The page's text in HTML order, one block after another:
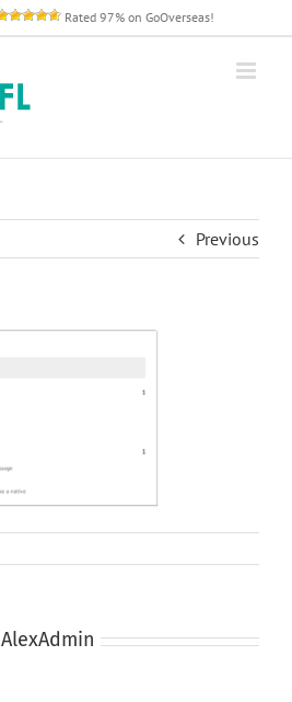
Rated 97% on GoOverseas!
Previous
AlexAdmin